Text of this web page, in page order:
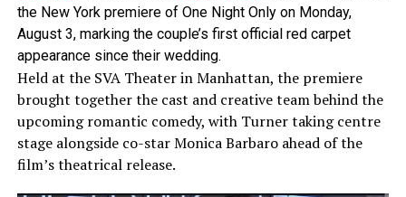
the New York premiere of One Night Only on Monday,
August 3, marking the couple’s first official red carpet
appearance since their wedding.
Held at the SVA Theater in Manhattan, the premiere
brought together the cast and creative team behind the
upcoming romantic comedy, with Turner taking centre
stage alongside co-star Monica Barbaro ahead of the
film’s theatrical release.